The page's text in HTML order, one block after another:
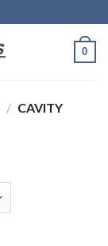
0
/ CAVITY